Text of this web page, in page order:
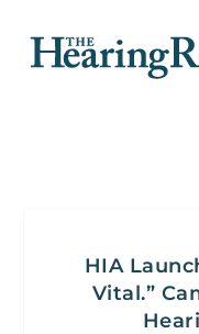
HIA
Vital.”